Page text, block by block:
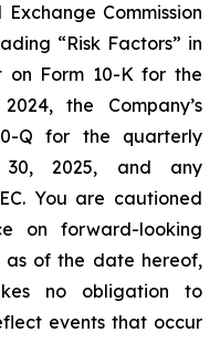
Commission
“Risk Factors” in
on Form 10-K for the
the Company’s
Q for the quarterly
30, 2025, and any
You are cautioned
on forward-looking
as of the date hereof,
no obligation to
events that occur